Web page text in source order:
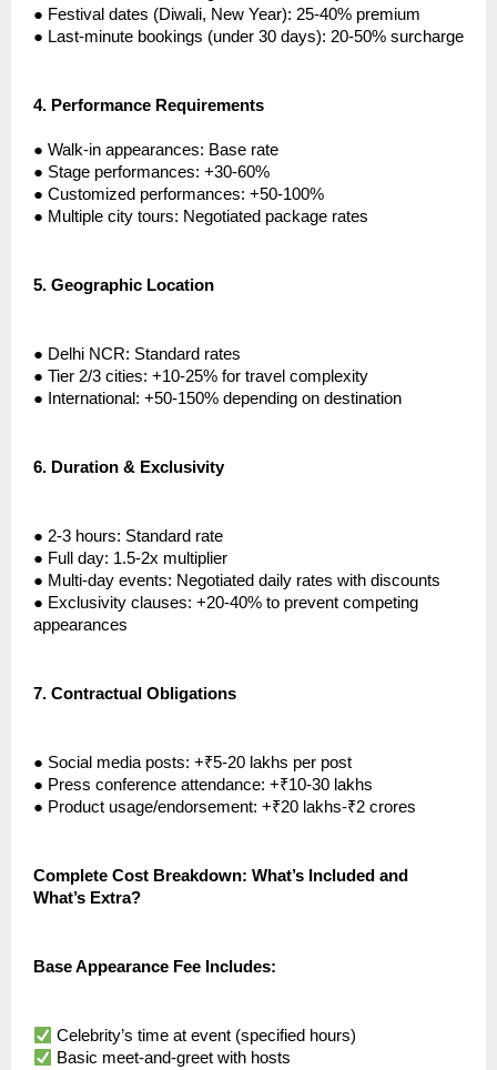
● Festival dates (Diwali, New Year): 25-40% premium
● Last-minute bookings (under 30 days): 20-50% surcharge
4. Performance Requirements
● Walk-in appearances: Base rate
● Stage performances: +30-60%
● Customized performances: +50-100%
● Multiple city tours: Negotiated package rates
5. Geographic Location
● Delhi NCR: Standard rates
● Tier 2/3 cities: +10-25% for travel complexity
●
International: +50-150% depending on destination
6. Duration & Exclusivity
● 2-3 hours: Standard rate
● Full day: 1.5-2x multiplier
● Multi-day events: Negotiated daily rates with discounts
● Exclusivity clauses: +20-40% to prevent competing
appearances
7. Contractual Obligations
● Social media posts: +₹5-20 lakhs per post
● Press conference attendance: +₹10-30 lakhs
● Product usage/endorsement: +₹20 lakhs-₹2 crores
Complete Cost Breakdown: What’s Included and
What’s Extra?
Base Appearance Fee Includes:
Celebrity’s time at event (specified hours)
Basic meet-and-greet with hosts